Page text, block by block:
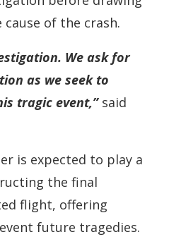
of the crash.
We ask for
as we seek to
tragic event,”said
is expected to play a
the final
flight, offering
future tragedies.